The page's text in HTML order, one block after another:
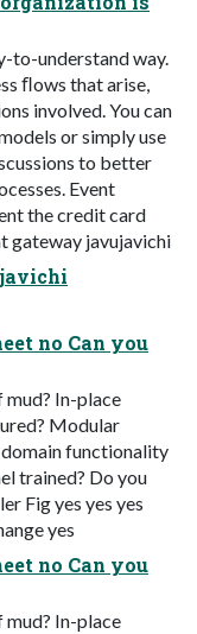
to-understand way.
ﬂows that arise,
involved. You can
or simply use
to better
Event
the credit card
gateway javujavichi
no Can you
mud? In-place
Modular
functionality
trained? Do you
Fig yes yes yes
yes
no Can you
mud? In-place